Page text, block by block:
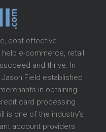
cost-effective
e-commerce, retail
and thrive. In
Jason Field established
in obtaining
card processing
is one of the industry’s
account providers